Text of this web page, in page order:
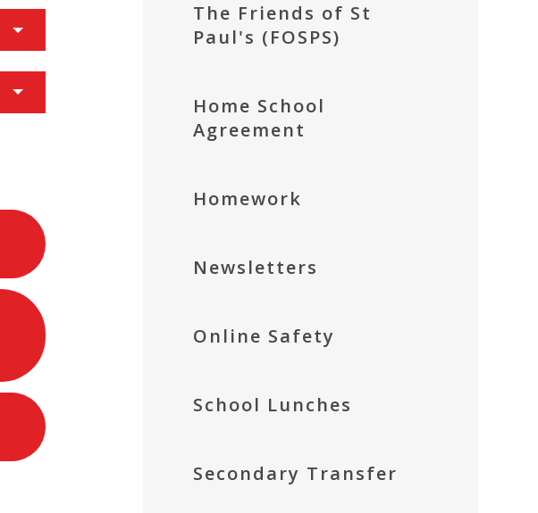
The Friends of St
Paul's (FOSPS)
Home School
Agreement
Homework
Newsletters
Online Safety
School Lunches
Secondary Transfer